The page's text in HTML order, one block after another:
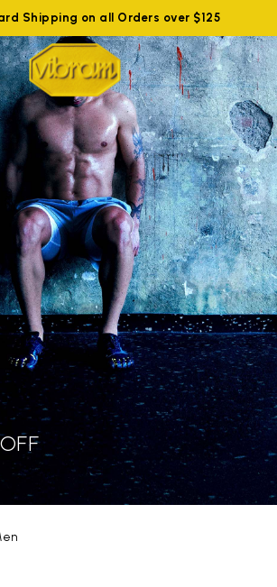
Shipping on all Orders over $125